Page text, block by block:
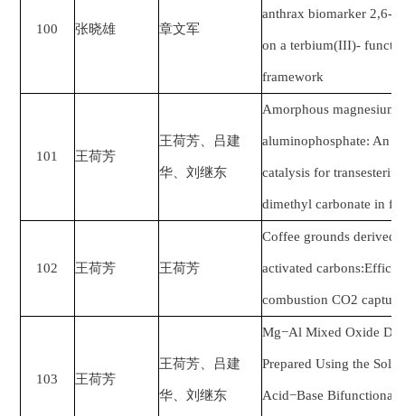
100 张晓雄 章文军
anthrax biomarker 2,6-
on a terbium(III)-
framework
101 王荷芳
王荷芳、吕建
华、刘继东
Amorphous magnesium
aluminophosphate: An
catalysis for
dimethyl carbonate in
102 王荷芳 王荷芳
Coffee grounds derived
activated
combustion CO2
103 王荷芳
王荷芳、吕建
华、刘继东
Mg−Al Mixed Oxide
Prepared Using the
Acid−Base Bifunctional